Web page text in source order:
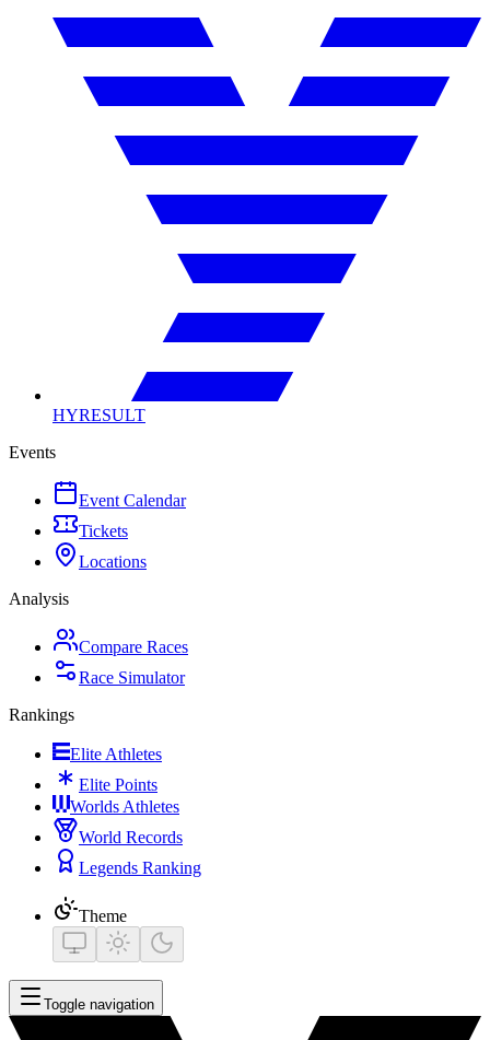
HYRESULT
Events
Event Calendar
Tickets
Locations
Analysis
Compare Races
Race Simulator
Rankings
Elite Athletes
Elite Points
Worlds Athletes
World Records
Legends Ranking
Theme
Toggle navigation